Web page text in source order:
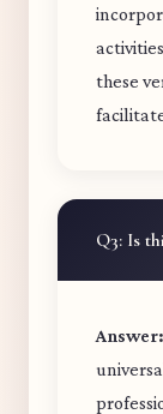
these
Q3: Is
Answer: